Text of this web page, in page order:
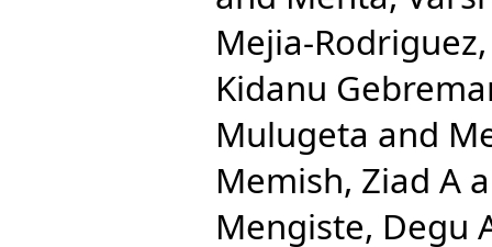
Mejia-
Kidanu
Mulugeta and
Memish, Ziad A
Mengiste, Degu